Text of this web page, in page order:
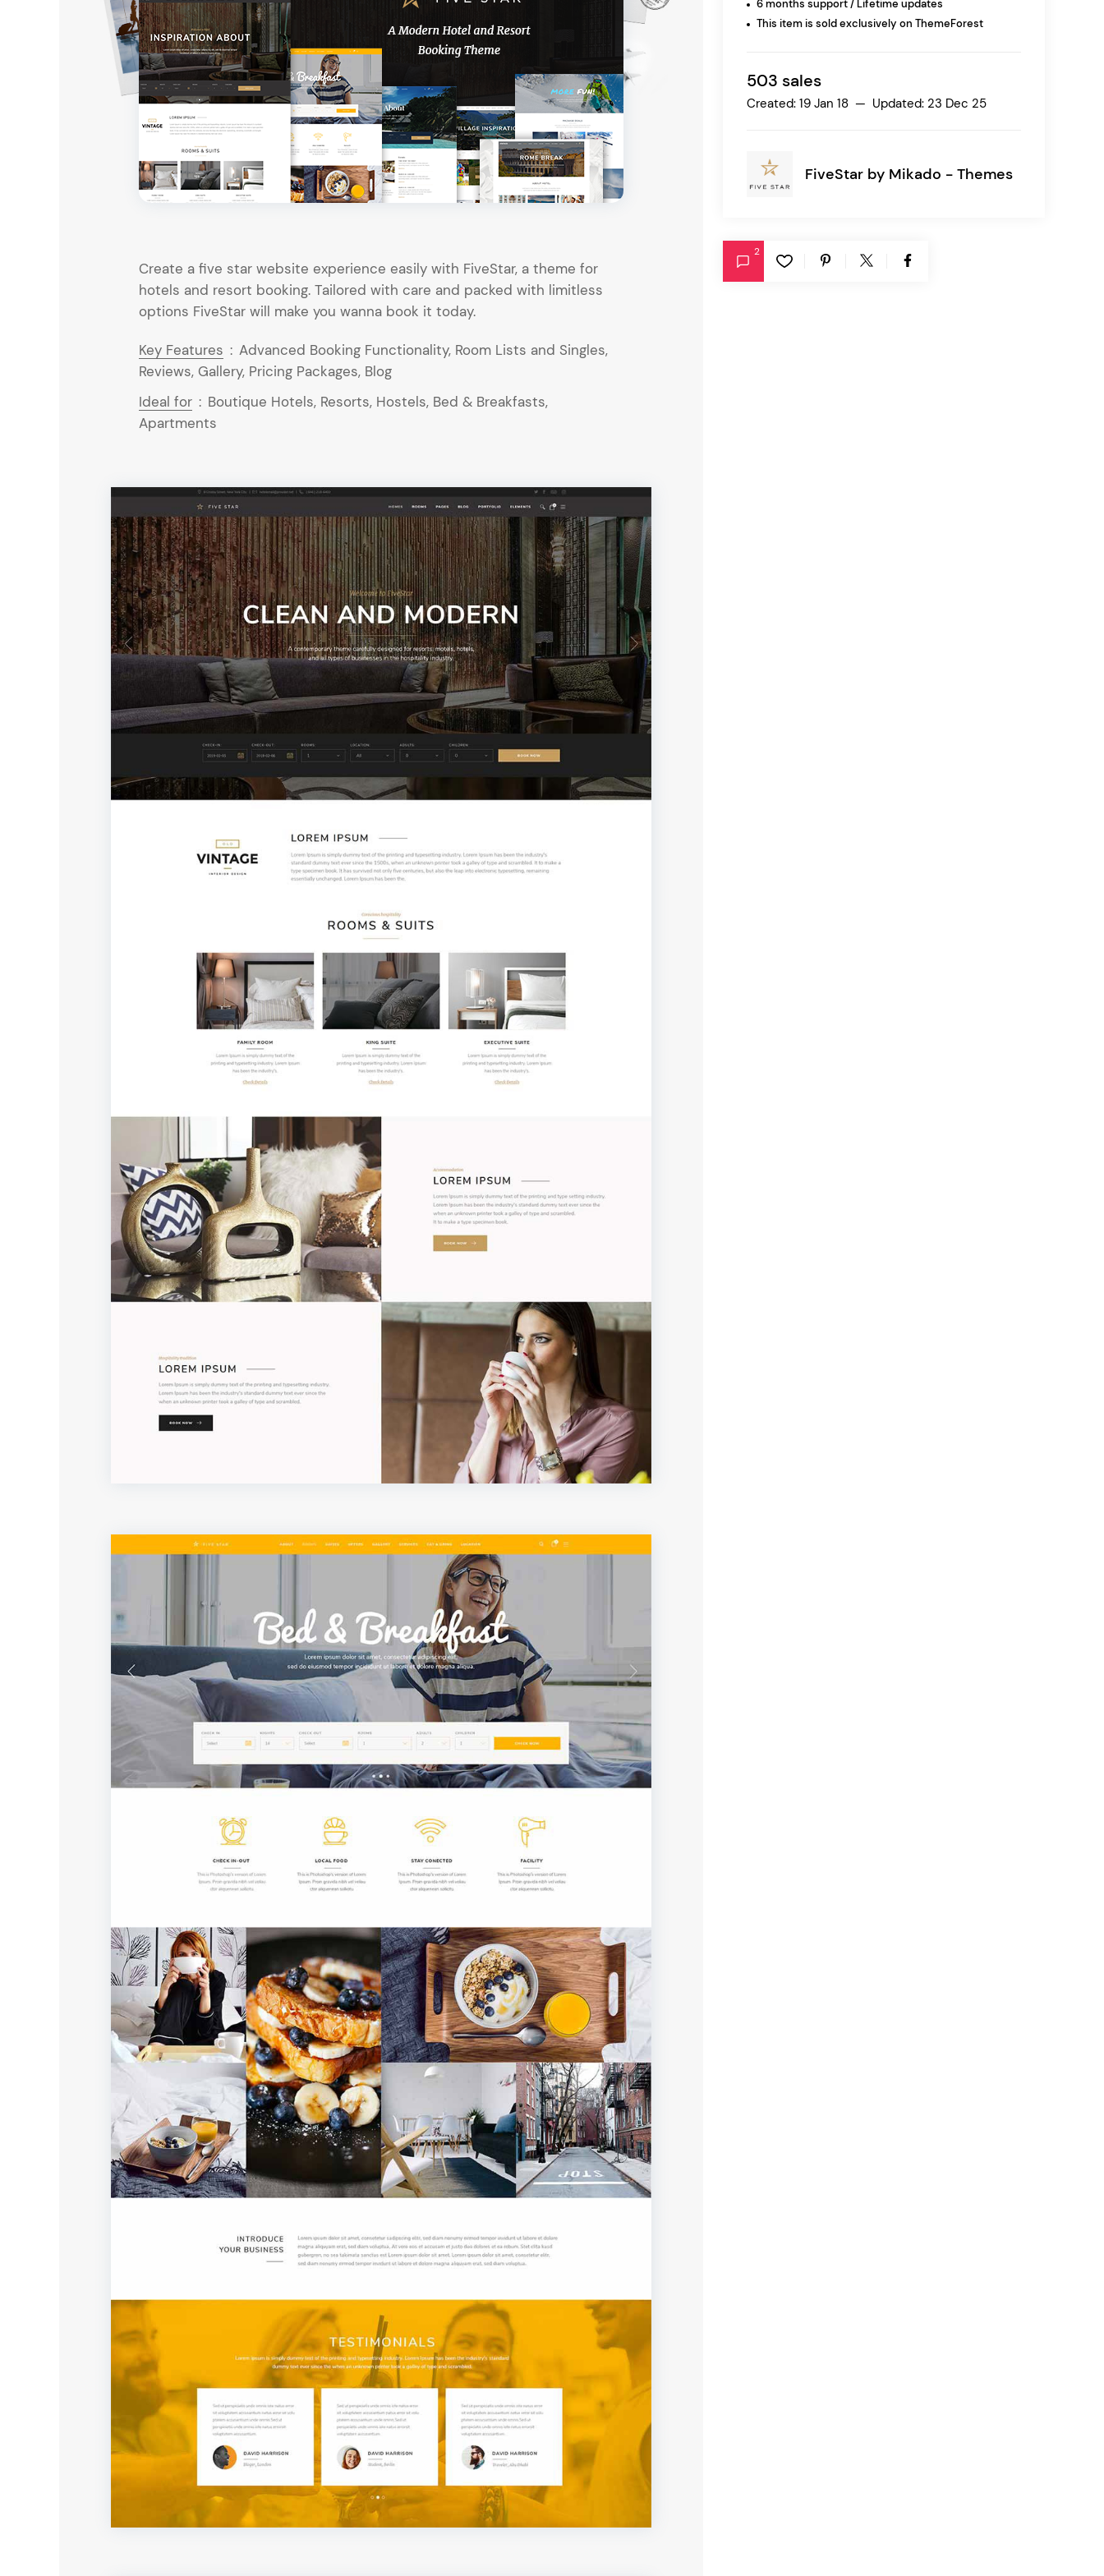
our featured items
Entertainment
Technology
Travel
Education
Wedding
Real Estate
Listing
white palette themes
Ottar Dessau
Purple
Turquoise
Green
Multicolor
6 months support / Lifetime updates
This item is sold exclusively on ThemeForest
503 sales
Created: 19 Jan 18 — Updated: 23 Dec 25
FiveStar by Mikado - Themes
2
Create a five star website experience easily with FiveStar, a theme for
hotels and resort booking. Tailored with care and packed with limitless
options FiveStar will make you wanna book it today.
Key Features : Advanced Booking Functionality, Room Lists and Singles,
Reviews, Gallery, Pricing Packages, Blog
Ideal for : Boutique Hotels, Resorts, Hostels, Bed & Breakfasts,
Apartments